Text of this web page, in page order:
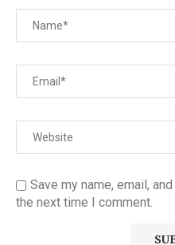
Save my name, email,
the next time I comment.